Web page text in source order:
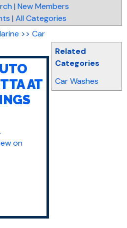
| New Members
| All Categories
Related
Categories
Car Washes
>> Car
AT
on